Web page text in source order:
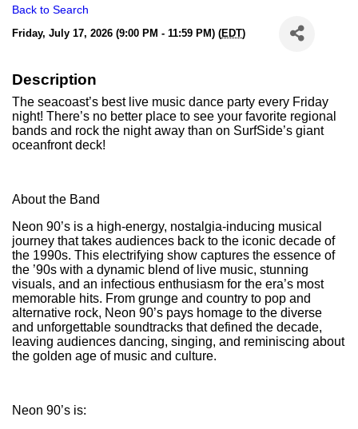
Back to Search
Friday, July 17, 2026 (9:00 PM - 11:59 PM) (EDT)
Description
The seacoast’s best live music dance party every Friday
night! There’s no better place to see your favorite regional
bands and rock the night away than on SurfSide’s giant
oceanfront deck!
About the Band
Neon 90’s is a high-energy, nostalgia-inducing musical
journey that takes audiences back to the iconic decade of
the 1990s. This electrifying show captures the essence of
the ’90s with a dynamic blend of live music, stunning
visuals, and an infectious enthusiasm for the era’s most
memorable hits. From grunge and country to pop and
alternative rock, Neon 90’s pays homage to the diverse
and unforgettable soundtracks that defined the decade,
leaving audiences dancing, singing, and reminiscing about
the golden age of music and culture.
Neon 90’s is: